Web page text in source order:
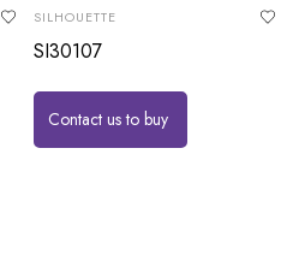
SILHOUETTE
SI30107
Contact us to buy